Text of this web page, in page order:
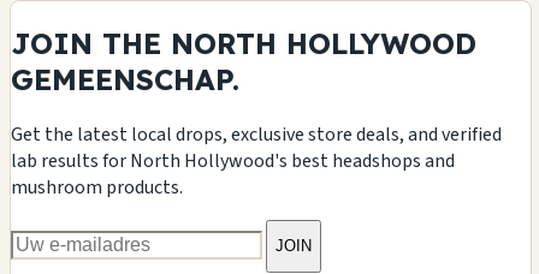
JOIN THE NORTH HOLLYWOOD
GEMEENSCHAP.
Get the latest local drops, exclusive store deals, and verified
lab results for North Hollywood's best headshops and
mushroom products.
JOIN